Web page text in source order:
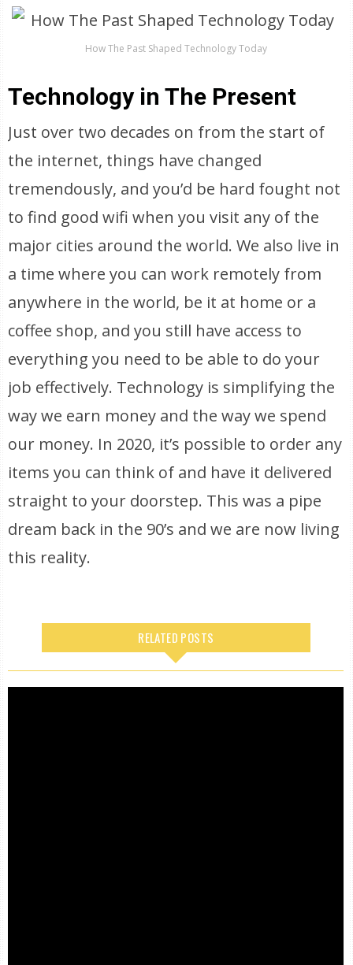
How The Past Shaped Technology Today
Technology in The Present
Just over two decades on from the start of
the internet, things have changed
tremendously, and you’d be hard fought not
to find good wifi when you visit any of the
major cities around the world. We also live in
a time where you can work remotely from
anywhere in the world, be it at home or a
coffee shop, and you still have access to
everything you need to be able to do your
job effectively. Technology is simplifying the
way we earn money and the way we spend
our money. In 2020, it’s possible to order any
items you can think of and have it delivered
straight to your doorstep. This was a pipe
dream back in the 90’s and we are now living
this reality.
RELATED POSTS